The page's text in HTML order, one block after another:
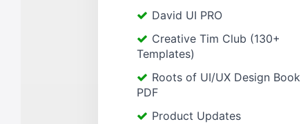
David UI PRO
Creative Tim Club (130+
Templates)
Roots of UI/UX Design Book
PDF
Product Updates